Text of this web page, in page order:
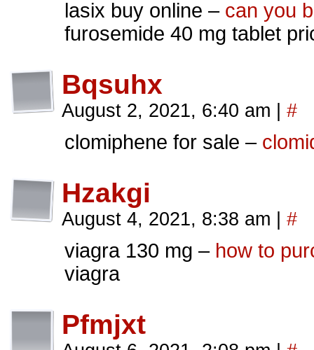
lasix buy online – can you
furosemide 40 mg tablet
Bqsuhx
August 2, 2021, 6:40 am #
clomiphene for sale –
Hzakgi
August 4, 2021, 8:38 am #
viagra 130 mg – how to
viagra
Pfmjxt